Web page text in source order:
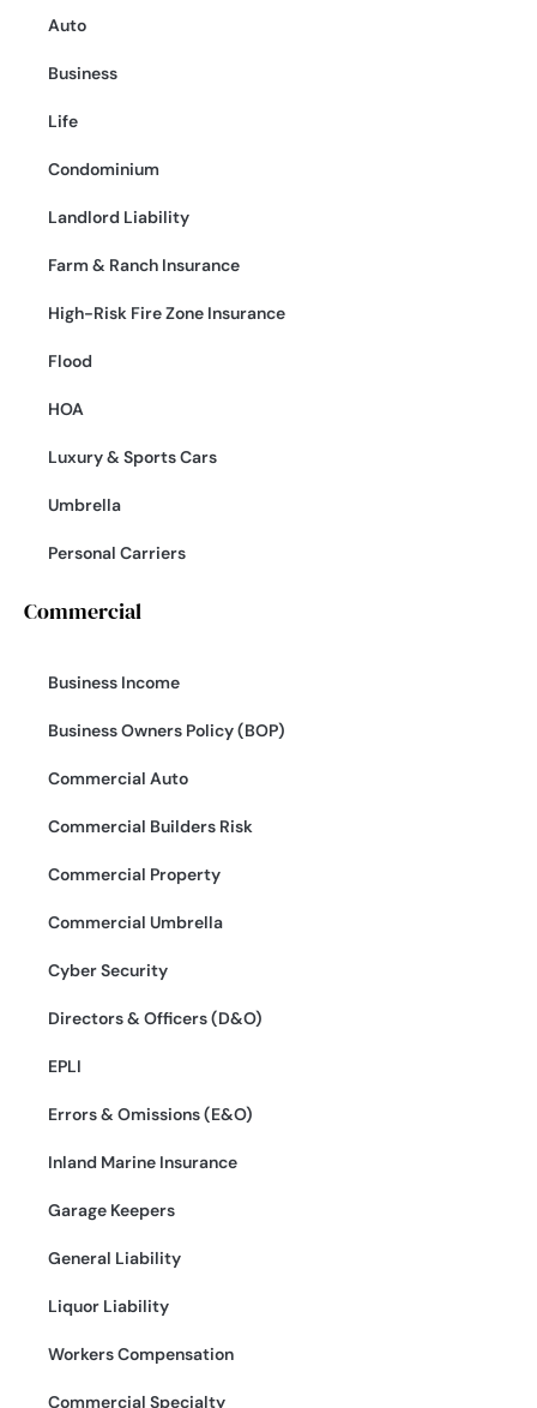
Auto
Business
Life
Condominium
Landlord Liability
Farm & Ranch Insurance
High-Risk Fire Zone Insurance
Flood
HOA
Luxury & Sports Cars
Umbrella
Personal Carriers
Commercial
Business Income
Business Owners Policy (BOP)
Commercial Auto
Commercial Builders Risk
Commercial Property
Commercial Umbrella
Cyber Security
Directors & Officers (D&O)
EPLI
Errors & Omissions (E&O)
Inland Marine Insurance
Garage Keepers
General Liability
Liquor Liability
Workers Compensation
Commercial Specialty